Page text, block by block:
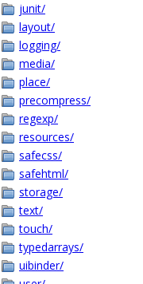
junit/
layout/
logging/
media/
place/
precompress/
regexp/
resources/
safecss/
safehtml/
storage/
text/
touch/
typedarrays/
uibinder/